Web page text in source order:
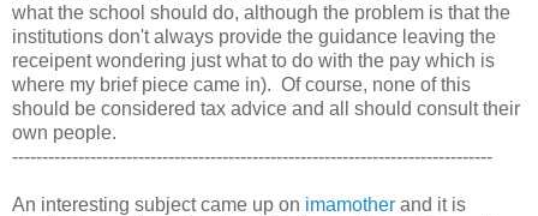
what the school should do, although the problem is that the
institutions don't always provide the guidance leaving the
receipent wondering just what to do with the pay which is
where my brief piece came in). Of course, none of this
should be considered tax advice and all should consult their
own people.
--------------------------------------------------------------------------------
An interesting subject came up on imamother and it is